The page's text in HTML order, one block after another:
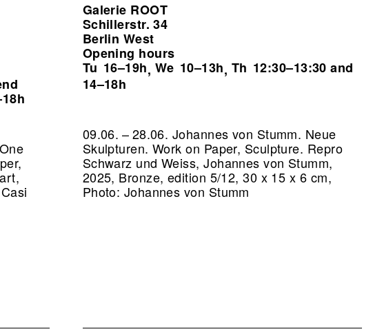
Galerie ROOT
Schillerstr. 34
Berlin West
Opening hours
Tu 16–19h, We 10–13h, Th 12:30–13:30 and
14–18h
09.06. – 28.06. Johannes von Stumm. Neue
Skulpturen. Work on Paper, Sculpture. Repro
Schwarz und Weiss, Johannes von Stumm,
2025, Bronze, edition 5/12, 30 x 15 x 6 cm,
Photo: Johannes von Stumm